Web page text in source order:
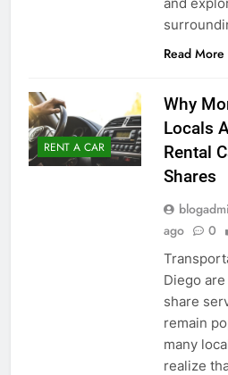
Read More
RENT A CAR
Why
Locals
Rental
Shares
ago
0
Diego
share
remain
many
realize